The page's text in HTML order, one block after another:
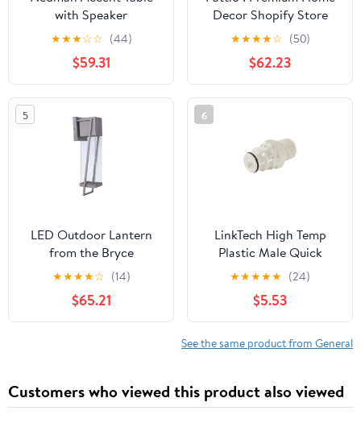
with Speaker
★★★☆☆ (44)
$59.31
Decor Shopify Store
★★★★☆ (50)
$62.23
5
LED Outdoor Lantern
from the Bryce
collection in Brushed
Titanium finish by
Craftmade
★★★★☆ (14)
$65.21
6
LinkTech High Temp
Plastic Male Quick
Disconnect (QD) | 1/2"
MPT W/ Shutoff Valve
★★★★★ (24)
$5.53
See the same product from General
Customers who viewed this product also viewed